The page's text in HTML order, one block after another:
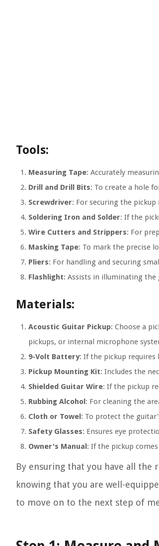
Tools:
Measuring Tape: Accurately
Drill and Drill Bits: To create a hole
Screwdriver: For securing the pickup
Soldering Iron and Solder: If the
Wire Cutters and Strippers: For
Masking Tape: To mark the precise
Pliers: For handling and securing
Flashlight: Assists in illuminating
Materials:
Acoustic Guitar Pickup: Choose a
pickups, or internal microphone
9-Volt Battery: If the pickup
Pickup Mounting Kit: Includes the
Shielded Guitar Wire: If the pickup
Rubbing Alcohol: For cleaning the
Cloth or Towel: To protect the
Safety Glasses: Ensures eye
Owner's Manual: If the pickup
By ensuring that you have all the
knowing that you are well-
to move on to the next step of